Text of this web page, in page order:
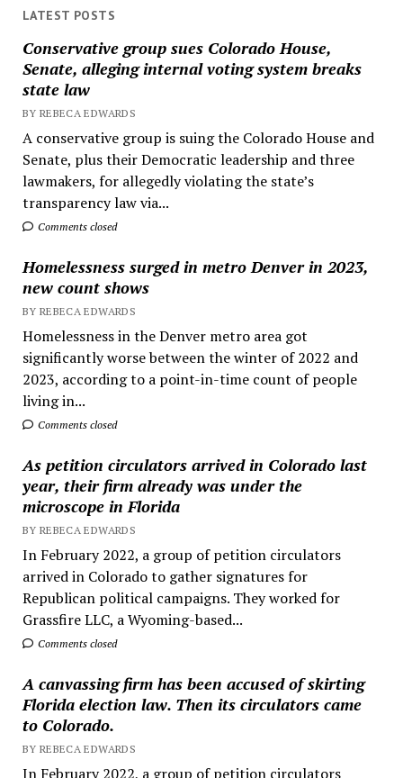
LATEST POSTS
Conservative group sues Colorado House,
Senate, alleging internal voting system breaks
state law
BY REBECA EDWARDS
A conservative group is suing the Colorado House and
Senate, plus their Democratic leadership and three
lawmakers, for allegedly violating the state’s
transparency law via...
Comments closed
Homelessness surged in metro Denver in 2023,
new count shows
BY REBECA EDWARDS
Homelessness in the Denver metro area got
significantly worse between the winter of 2022 and
2023, according to a point-in-time count of people
living in...
Comments closed
As petition circulators arrived in Colorado last
year, their firm already was under the
microscope in Florida
BY REBECA EDWARDS
In February 2022, a group of petition circulators
arrived in Colorado to gather signatures for
Republican political campaigns. They worked for
Grassfire LLC, a Wyoming-based...
Comments closed
A canvassing firm has been accused of skirting
Florida election law. Then its circulators came
to Colorado.
BY REBECA EDWARDS
In February 2022, a group of petition circulators